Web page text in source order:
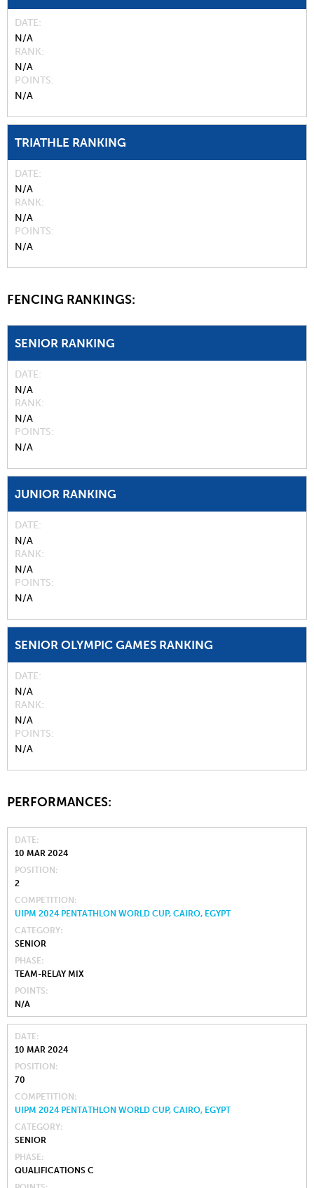
DATE
N/A
RANK
N/A
POINTS
N/A
TRIATHLE RANKING
DATE
N/A
RANK
N/A
POINTS
N/A
FENCING RANKINGS:
SENIOR RANKING
DATE
N/A
RANK
N/A
POINTS
N/A
JUNIOR RANKING
DATE
N/A
RANK
N/A
POINTS
N/A
SENIOR OLYMPIC GAMES RANKING
DATE
N/A
RANK
N/A
POINTS
N/A
PERFORMANCES:
DATE
10 MAR 2024
POSITION
2
COMPETITION
UIPM 2024 PENTATHLON WORLD CUP, CAIRO, EGYPT
CATEGORY
SENIOR
PHASE
TEAM-RELAY MIX
POINTS
N/A
DATE
10 MAR 2024
POSITION
70
COMPETITION
UIPM 2024 PENTATHLON WORLD CUP, CAIRO, EGYPT
CATEGORY
SENIOR
PHASE
QUALIFICATIONS C